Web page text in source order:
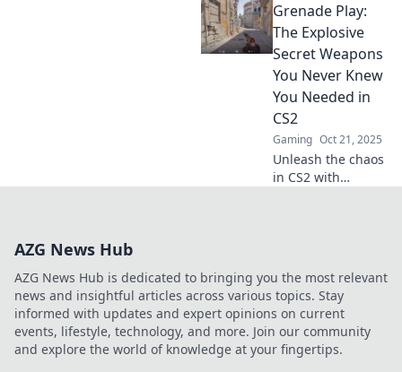
tactical surprise
and turn the tide
of battle. Discover
strategies that
catch your
enemies off guard!
Grenade Play:
The Explosive
Secret Weapons
You Never Knew
You Needed in
CS2
Gaming Oct 21, 2025
Unleash the chaos
in CS2 with
explosive
gameplay!
AZG News Hub
AZG News Hub is dedicated to bringing you the most relevant
news and insightful articles across various topics. Stay
informed with updates and expert opinions on current
events, lifestyle, technology, and more. Join our community
and explore the world of knowledge at your fingertips.